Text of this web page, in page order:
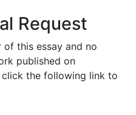
Request
this essay and no
published on
click the following link to